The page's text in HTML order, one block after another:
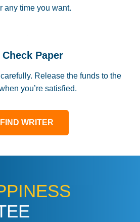
any time you want.
Check Paper
Release the funds to the
you’re satisfied.
FIND WRITER